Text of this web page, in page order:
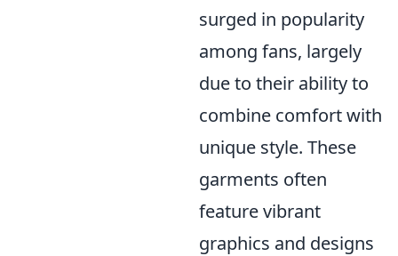
surged in popularity
among fans, largely
due to their ability to
combine comfort with
unique style. These
garments often
feature vibrant
graphics and designs